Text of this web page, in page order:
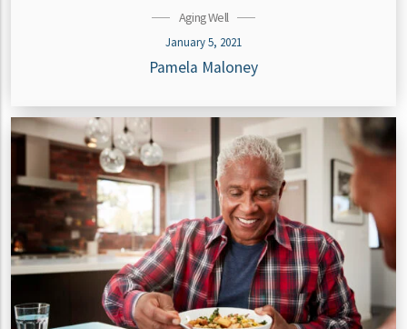
Aging Well
January 5, 2021
Pamela Maloney